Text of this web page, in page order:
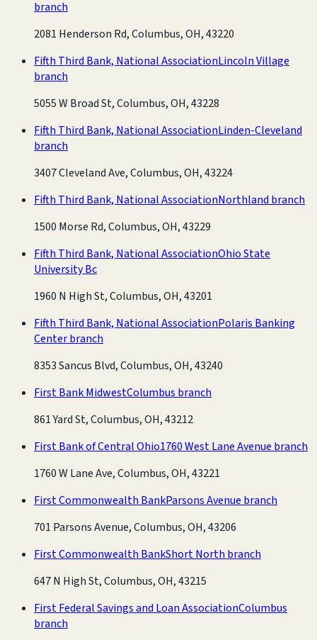
branch
2081 Henderson Rd, Columbus, OH, 43220
Fifth Third Bank, National AssociationLincoln Village
branch
5055 W Broad St, Columbus, OH, 43228
Fifth Third Bank, National AssociationLinden-Cleveland
branch
3407 Cleveland Ave, Columbus, OH, 43224
Fifth Third Bank, National AssociationNorthland branch
1500 Morse Rd, Columbus, OH, 43229
Fifth Third Bank, National AssociationOhio State
University Bc
1960 N High St, Columbus, OH, 43201
Fifth Third Bank, National AssociationPolaris Banking
Center branch
8353 Sancus Blvd, Columbus, OH, 43240
First Bank MidwestColumbus branch
861 Yard St, Columbus, OH, 43212
First Bank of Central Ohio1760 West Lane Avenue branch
1760 W Lane Ave, Columbus, OH, 43221
First Commonwealth BankParsons Avenue branch
701 Parsons Avenue, Columbus, OH, 43206
First Commonwealth BankShort North branch
647 N High St, Columbus, OH, 43215
First Federal Savings and Loan AssociationColumbus
branch